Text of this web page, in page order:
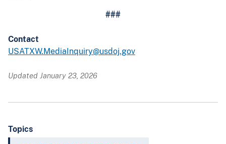
###
Contact
USATXW.MediaInquiry@usdoj.gov
Updated January 23, 2026
Topics